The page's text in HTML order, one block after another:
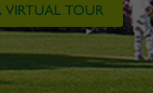
VIRTUAL TOUR